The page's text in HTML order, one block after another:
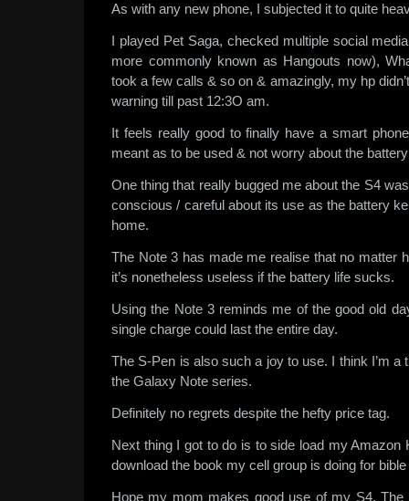
As with any new phone, I subjected it to quite
I played Pet Saga, checked multiple social
more commonly known as Hangouts now),
took a few calls & so on & amazingly, my hp
warning till past 12:3O am.
It feels really good to finally have a smart
meant as to be used & not worry about the
One thing that really bugged me about the S4
conscious / careful about its use as the battery
home.
The Note 3 has made me realise that no matter
it’s nonetheless useless if the battery life sucks.
Using the Note 3 reminds me of the good old
single charge could last the entire day.
The S-Pen is also such a joy to use. I think I’m a
the Galaxy Note series.
Definitely no regrets despite the hefty price tag.
Next thing I got to do is to side load my Amazon
download the book my cell group is doing for
Hope my mom makes good use of my S4. The